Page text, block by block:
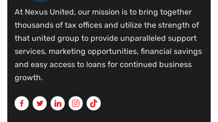
At Nexus United, our mission is to bring together
thousands of tax offices and utilize the strength of
that united group to provide unparalleled support
services, marketing opportunities, financial savings
and easy access to loans for continued business
growth.